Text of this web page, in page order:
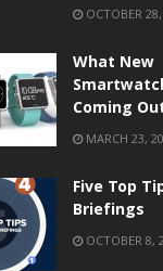
OCTOBER
What New
Coming
MARCH 23,
Five Top
Briefings
OCTOBER 8,